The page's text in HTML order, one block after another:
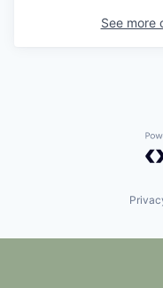
See more